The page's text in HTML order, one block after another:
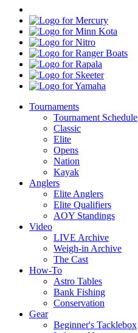
Mercury
Minn
Kota
Nitro
Ranger
Boats
Rapala
Skeeter
Yamaha
Tournaments
Tournament Schedule
Classic
Elite
Opens
Nation
Kayak
Anglers
Elite Anglers
Elite Qualifiers
AOY Standings
Video
LIVE Archive
Weigh-in Archive
The Cast
How-To
Astro Tables
Bank Fishing
Conservation
Gear
Beginner's Tacklebox